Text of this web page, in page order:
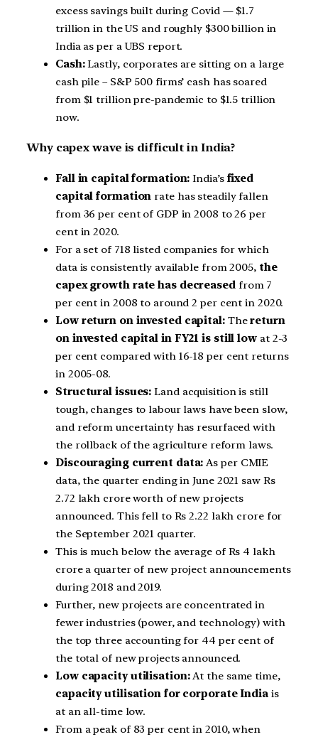
excess savings built during Covid — $1.7
trillion in the US and roughly $300 billion in
India as per a UBS report.
Cash:Lastly, corporates are sitting on a large
cash pile – S&P 500 firms’ cash has soared
from $1 trillion pre-pandemic to $1.5 trillion
now.
Why capex wave is difficult in India?
Fall in capital formation: India’s fixed
capital formation rate has steadily fallen
from 36 per cent of GDP in 2008 to 26 per
cent in 2020.
For a set of 718 listed companies for which
data is consistently available from 2005, the
capex growth rate has decreasedfrom 7
per cent in 2008 to around 2 per cent in 2020.
Low return on invested capital:Thereturn
on invested capital in FY21 is still low at 2-3
per cent compared with 16-18 per cent returns
in 2005-08.
Structural issues:Land acquisition is still
tough, changes to labour laws have been slow,
and reform uncertainty has resurfaced with
the rollback of the agriculture reform laws.
Discouraging current data: As per CMIE
data, the quarter ending in June 2021 saw Rs
2.72 lakh crore worth of new projects
announced. This fell to Rs 2.22 lakh crore for
the September 2021 quarter.
This is much below the average of Rs 4 lakh
crore a quarter of new project announcements
during 2018 and 2019.
Further, new projects are concentrated in
fewer industries (power, and technology) with
the top three accounting for 44 per cent of
the total of new projects announced.
Low capacity utilisation:At the same time,
capacity utilisation for corporate India is
at an all-time low.
From a peak of 83 per cent in 2010, when